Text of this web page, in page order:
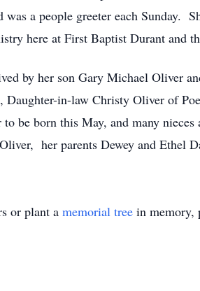
was a people greeter each Sunday.
here at First Baptist Durant and
by her son Gary Michael Oliver
in-law Christy Oliver of
to be born this May, and many
her parents Dewey and Ethel
or plant a memorial tree in memory,